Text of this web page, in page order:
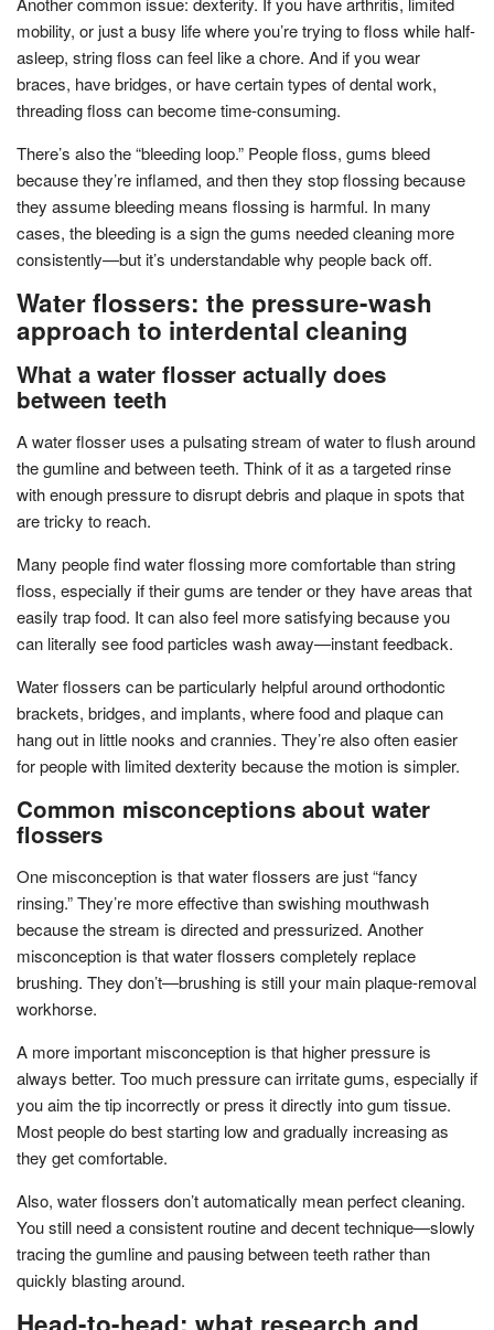
mobility, or just a busy life where you’re trying to floss while half-
asleep, string floss can feel like a chore. And if you wear
braces, have bridges, or have certain types of dental work,
threading floss can become time-consuming.
There’s also the “bleeding loop.” People floss, gums bleed
because they’re inflamed, and then they stop flossing because
they assume bleeding means flossing is harmful. In many
cases, the bleeding is a sign the gums needed cleaning more
consistently—but it’s understandable why people back off.
Water flossers: the pressure-wash
approach to interdental cleaning
What a water flosser actually does
between teeth
A water flosser uses a pulsating stream of water to flush around
the gumline and between teeth. Think of it as a targeted rinse
with enough pressure to disrupt debris and plaque in spots that
are tricky to reach.
Many people find water flossing more comfortable than string
floss, especially if their gums are tender or they have areas that
easily trap food. It can also feel more satisfying because you
can literally see food particles wash away—instant feedback.
Water flossers can be particularly helpful around orthodontic
brackets, bridges, and implants, where food and plaque can
hang out in little nooks and crannies. They’re also often easier
for people with limited dexterity because the motion is simpler.
Common misconceptions about water
flossers
One misconception is that water flossers are just “fancy
rinsing.” They’re more effective than swishing mouthwash
because the stream is directed and pressurized. Another
misconception is that water flossers completely replace
brushing. They don’t—brushing is still your main plaque-removal
workhorse.
A more important misconception is that higher pressure is
always better. Too much pressure can irritate gums, especially if
you aim the tip incorrectly or press it directly into gum tissue.
Most people do best starting low and gradually increasing as
they get comfortable.
Also, water flossers don’t automatically mean perfect cleaning.
You still need a consistent routine and decent technique—slowly
tracing the gumline and pausing between teeth rather than
quickly blasting around.
Head-to-head: what research and